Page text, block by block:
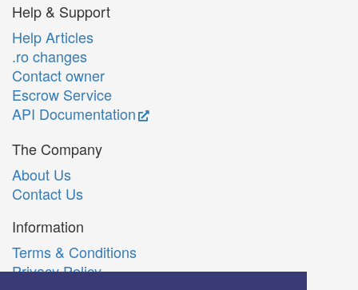
Help & Support
Help Articles
.ro changes
Contact owner
Escrow Service
API Documentation
The Company
About Us
Contact Us
Information
Terms & Conditions
Privacy Policy